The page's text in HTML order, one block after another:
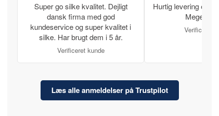
Super go silke kvalitet. Dejligt
dansk firma med god
kundeservice og super kvalitet i
silke. Har brugt dem i 5 år.
Verificeret kunde
Hurtig levering og
Meget
Verificeret
Læs alle anmeldelser på Trustpilot